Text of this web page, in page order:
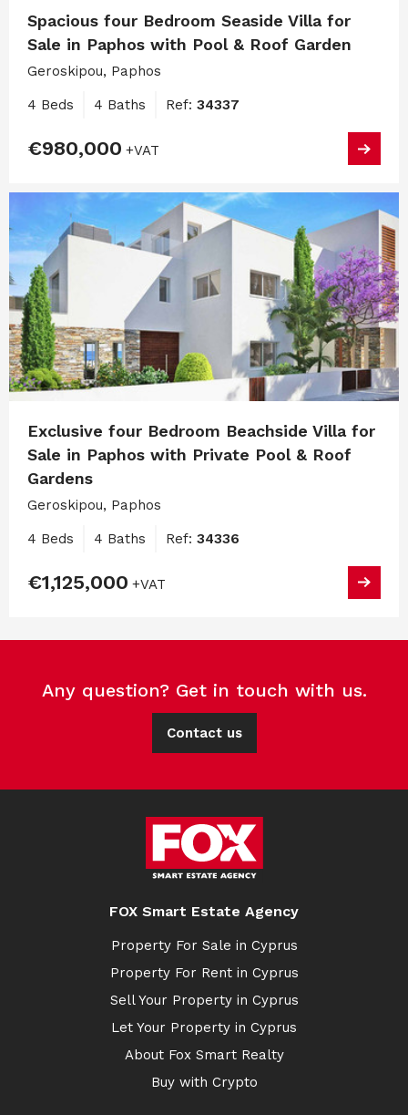
Spacious four Bedroom Seaside Villa for
Sale in Paphos with Pool & Roof Garden
Geroskipou, Paphos
4 Beds 4 Baths Ref: 34337
€980,000 +VAT
Exclusive four Bedroom Beachside Villa for
Sale in Paphos with Private Pool & Roof
Gardens
Geroskipou, Paphos
4 Beds 4 Baths Ref: 34336
€1,125,000 +VAT
Any question? Get in touch with us.
Contact us
FOX Smart Estate Agency
Property For Sale in Cyprus
Property For Rent in Cyprus
Sell Your Property in Cyprus
Let Your Property in Cyprus
About Fox Smart Realty
Buy with Crypto